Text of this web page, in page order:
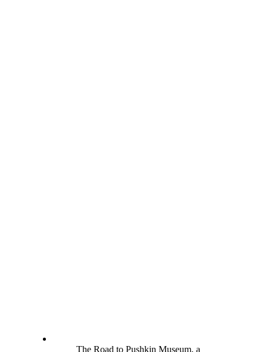
The Road to Pushkin Museum, a